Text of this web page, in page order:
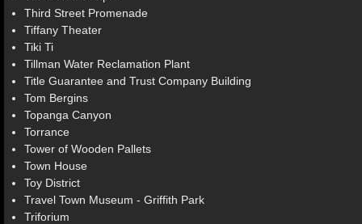
Third Street Promenade
Tiffany Theater
Tiki Ti
Tillman Water Reclamation Plant
Title Guarantee and Trust Company Building
Tom Bergins
Topanga Canyon
Torrance
Tower of Wooden Pallets
Town House
Toy District
Travel Town Museum - Griffith Park
Triforium